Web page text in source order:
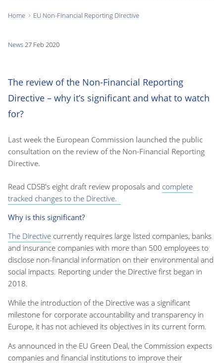
here:
Home EU Non-Financial Reporting Directive
News27 Feb 2020
The review of the Non-Financial Reporting
Directive – why it’s significant and what to watch
for?
Last week the European Commission launched the public
consultation on the review of the Non-Financial Reporting
Directive.
Read CDSB's eight draft review proposals and complete
tracked changes to the Directive.
Why is this significant?
The Directive currently requires large listed companies, banks
and insurance companies with more than 500 employees to
disclose non-financial information on their environmental and
social impacts. Reporting under the Directive first began in
2018.
While the introduction of the Directive was a significant
milestone for corporate accountability and transparency in
Europe, it has not achieved its objectives in its current form.
As announced in the EU Green Deal, the Commission expects
companies and financial institutions to improve their